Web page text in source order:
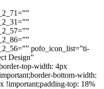
pofo_icon_list=”ti-
Design”
top-width: 4px
bottom-width:
!important;padding-top: 18%